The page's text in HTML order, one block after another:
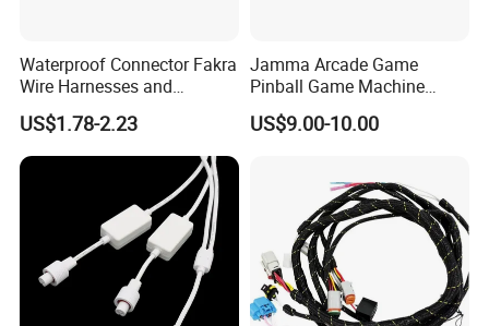
Waterproof Connector Fakra
Wire Harnesses and
Automotive Cable
Harnesses/Drone/Medical
Equipment Cable Harness
US$1.78-2.23
Jamma Arcade Game
Pinball Game Machine
Wiring Harness
US$9.00-10.00